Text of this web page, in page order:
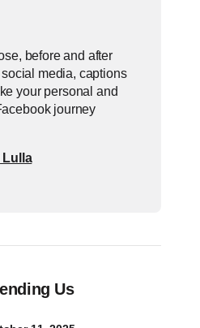
before and after
media, captions
your personal and
journey
Lulla
Us